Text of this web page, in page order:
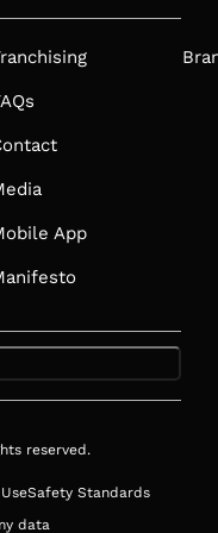
App
reserved.
Safety Standards
data